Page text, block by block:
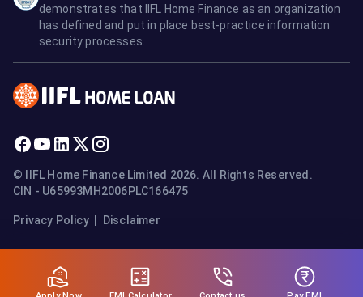
demonstrates that IIFL Home Finance as an organization
has defined and put in place best-practice information
security processes.
© IIFL Home Finance Limited 2026. All Rights Reserved.
CIN - U65993MH2006PLC166475
Privacy Policy| Disclaimer